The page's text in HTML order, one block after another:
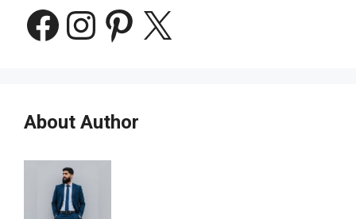
Facebook
Instagram
Pinterest
X
About Author